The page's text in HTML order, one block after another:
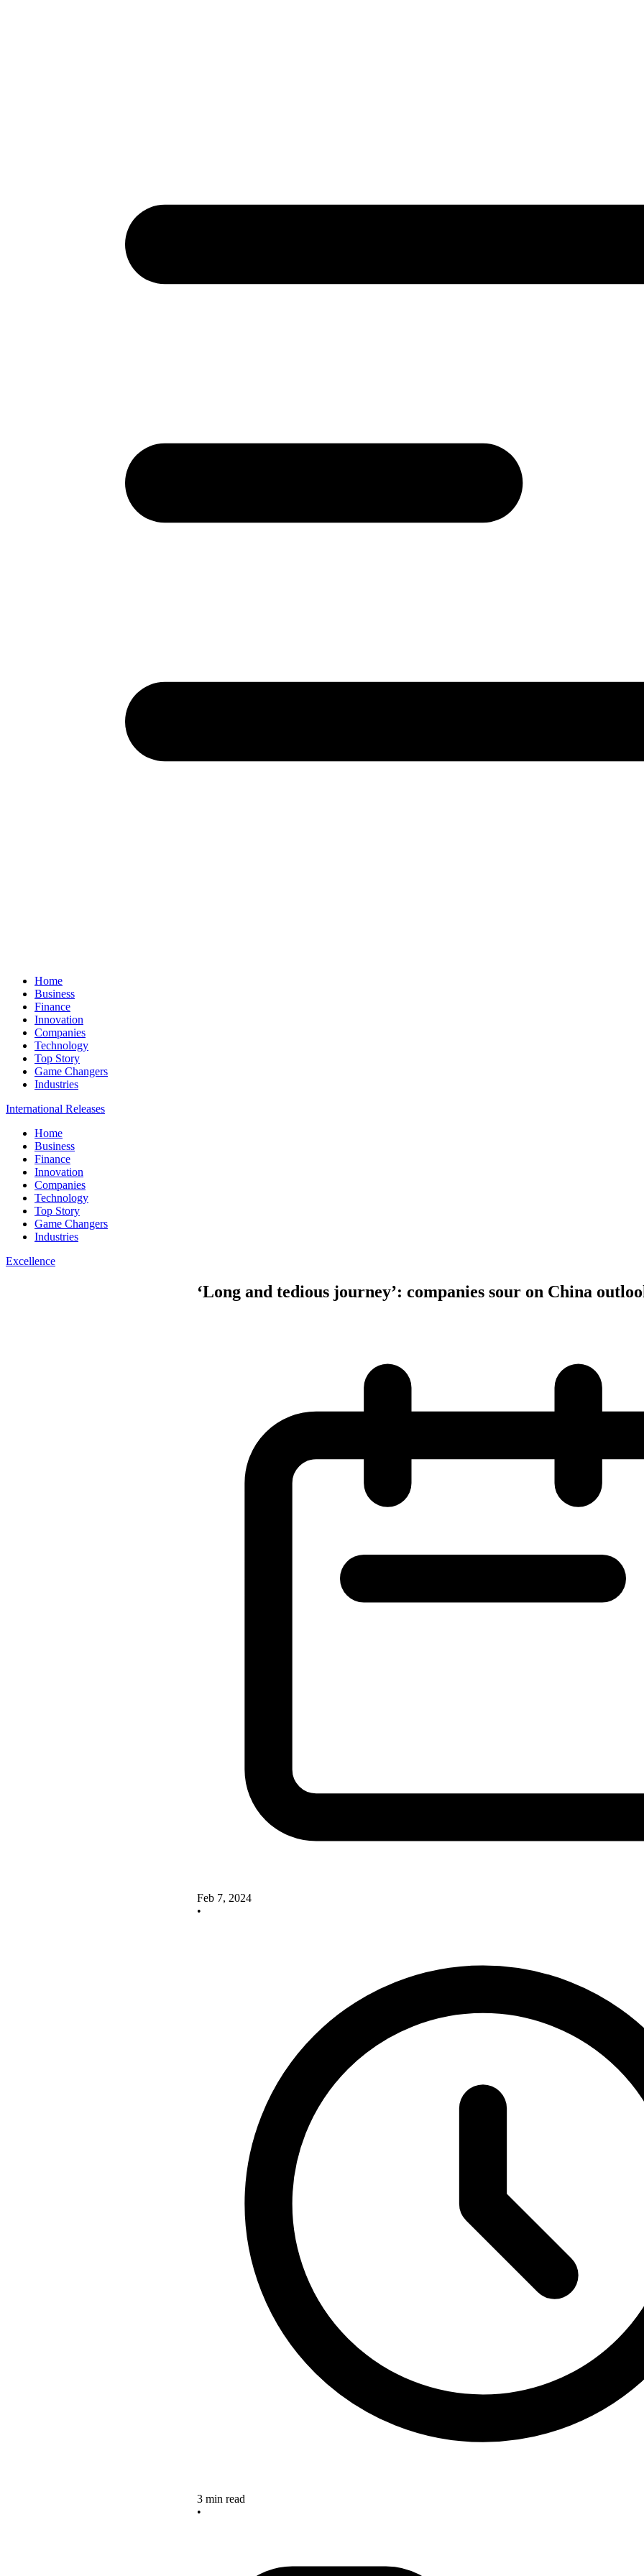
Home
Business
Finance
Innovation
Companies
Technology
Top Story
Game Changers
Industries
International Releases
Home
Business
Finance
Innovation
Companies
Technology
Top Story
Game Changers
Industries
Excellence
‘Long and tedious journey’: companies sour on China
Feb 7, 2024
•
3 min read
•